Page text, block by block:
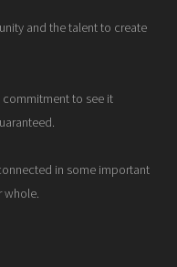
and the talent to create
to see it
in some important
whole.